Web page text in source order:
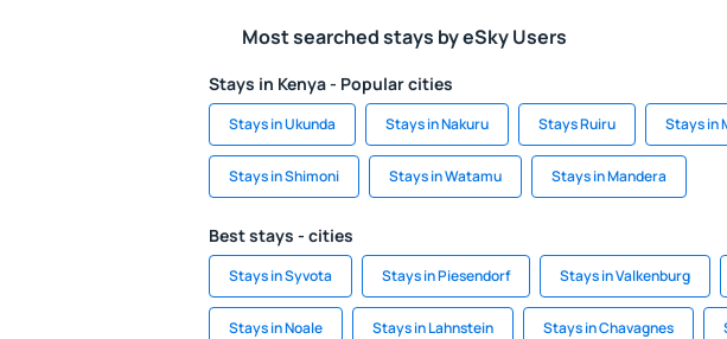
Most searched stays by eSky Users
Stays in Kenya - Popular cities
Stays in Ukunda Stays in Nakuru Stays Ruiru Stays in
Stays in Shimoni Stays in Watamu Stays in Mandera
Best stays - cities
Stays in Syvota Stays in Piesendorf Stays in Valkenburg
Stays in Noale Stays in Lahnstein Stays in Chavagnes